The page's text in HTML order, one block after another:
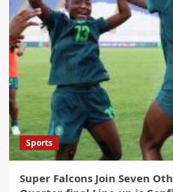
Sports
Super Falcons Join Seven